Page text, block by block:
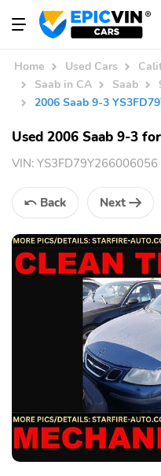
Home Used Cars
Saab in CA
Saab
2006 Saab 9-3
Used 2006 Saab 9-3
VIN: YS3FD79Y266006056
Back Next